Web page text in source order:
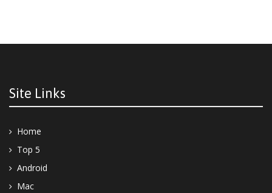
Site Links
Home
Top 5
Android
Mac